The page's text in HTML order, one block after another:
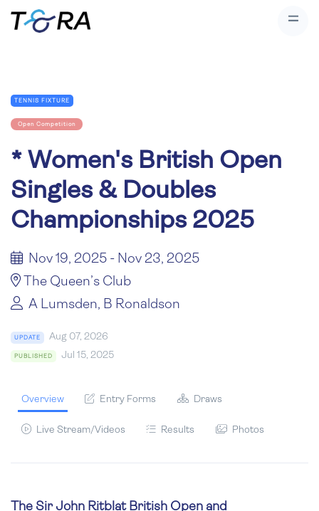
TENNIS FIXTURE
Open Competition
* Women's British Open
Singles & Doubles
Championships 2025
Nov 19, 2025 - Nov 23, 2025
The Queen’s Club
A Lumsden, B Ronaldson
UPDATE Aug 07, 2026
PUBLISHED Jul 15, 2025
Overview Entry Forms Draws
Live Stream/Videos Results Photos
The Sir John Ritblat British Open and